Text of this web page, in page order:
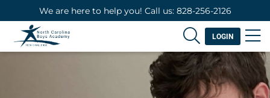
We are here to help you! Call us: 828-256-2126
LOGIN